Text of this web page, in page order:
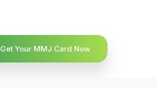
Get Your MMJ Card Now